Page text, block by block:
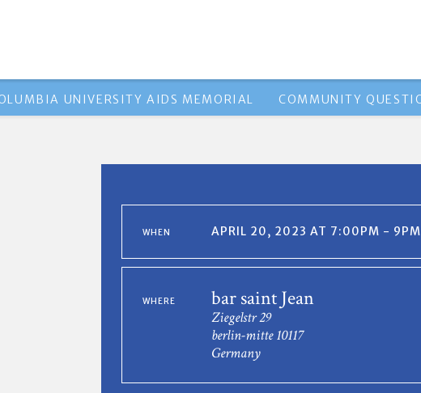
UNIVERSITY AIDS MEMORIAL COMMUNITY
WHEN APRIL 20, 2023 AT 7:00PM - 9PM
WHERE bar saint Jean
Ziegelstr 29
berlin-mitte 10117
Germany